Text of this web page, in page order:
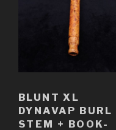
BLUNT XL
DYNAVAP BURL
STEM + BOOK-